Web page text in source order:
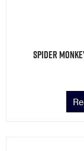
Spider